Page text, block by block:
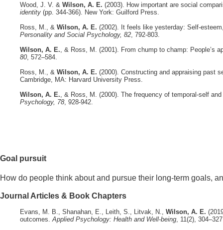
Wood, J. V. & Wilson, A. E. (2003). How important are social
identity (pp. 344-366). New York: Guilford Press.
Ross, M., & Wilson, A. E. (2002). It feels like yesterday: Self-
Personality and Social Psychology, 82, 792-803.
Wilson, A. E., & Ross, M. (2001). From chump to champ: People’s
80, 572–584.
Ross, M., & Wilson, A. E. (2000). Constructing and appraising past
Cambridge, MA: Harvard University Press.
Wilson, A. E., & Ross, M. (2000). The frequency of temporal-self
Psychology, 78, 928-942.
Goal pursuit
How do people think about and pursue their long-term goals,
Journal Articles & Book Chapters
Evans, M. B., Shanahan, E., Leith, S., Litvak, N., Wilson, A. E.
outcomes.Applied Psychology: Health and Well-being, 11(2),